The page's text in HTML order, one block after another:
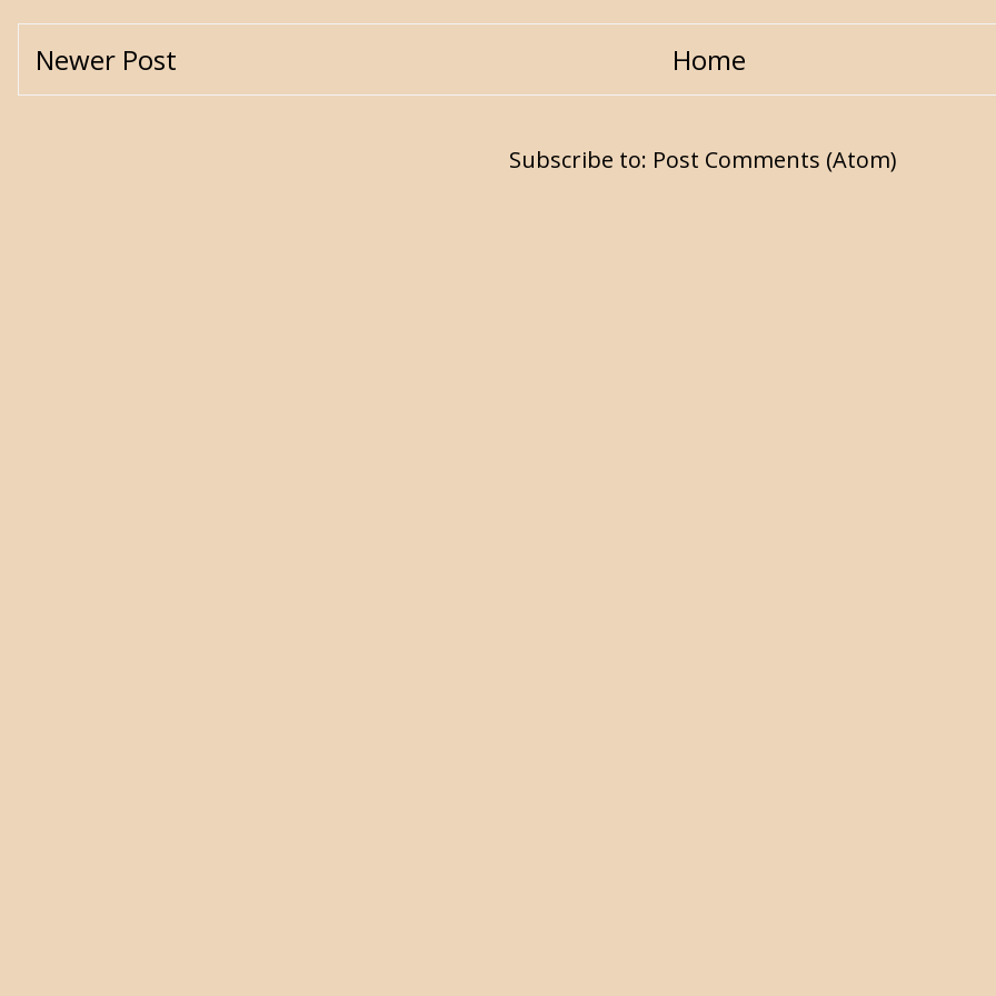
Newer Post Home
Subscribe to: Post Comments (Atom)